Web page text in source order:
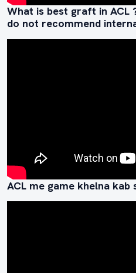
What is best graft in ACL
do not recommend
ACL me game khelna kab